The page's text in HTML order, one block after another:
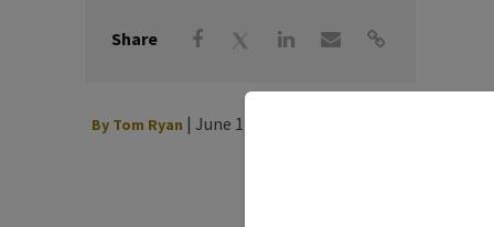
Share
By Tom Ryan | June 12, 2026